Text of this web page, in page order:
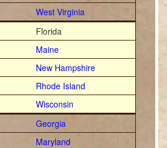
West Virginia
Florida
Maine
New Hampshire
Rhode Island
Wisconsin
Georgia
Maryland